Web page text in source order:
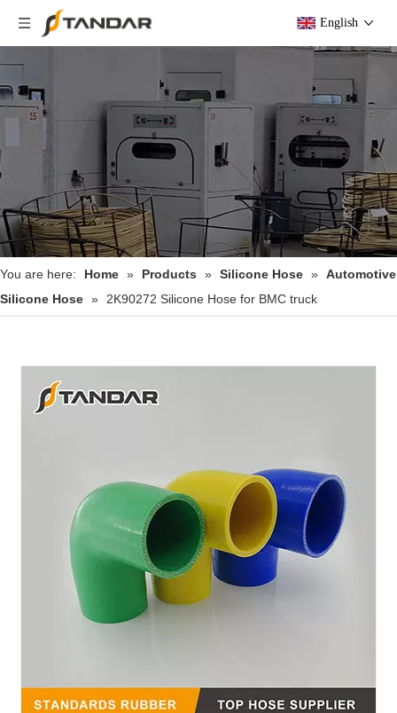
English
You are here: Home » Products » Silicone Hose » Automotive
Silicone Hose » 2K90272 Silicone Hose for BMC​ truck